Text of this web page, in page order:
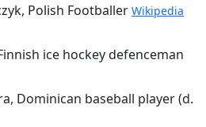
Polish Footballer Wikipedia
ice hockey defenceman
Dominican baseball player (d.